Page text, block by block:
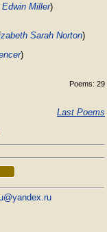
Miller)
Sarah Norton)
)
Poems: 29
Last Poems